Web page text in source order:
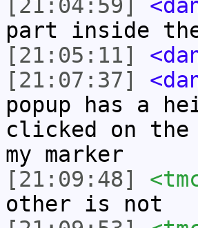
[21:04:59]
part inside
[21:05:11]
[21:07:37]
popup has a
clicked on the
my marker
[21:09:48]
other is not